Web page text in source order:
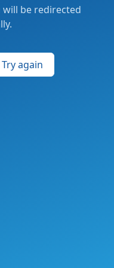
will be redirected
Try again